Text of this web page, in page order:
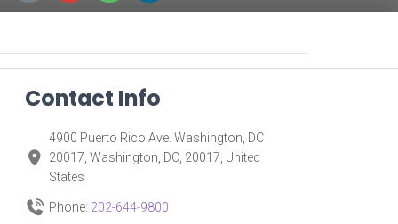
Contact Info
4900 Puerto Rico Ave. Washington, DC
20017, Washington, DC, 20017, United
States
Phone: 202-644-9800